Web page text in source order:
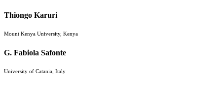
Thiongo Karuri
Mount Kenya University, Kenya
G. Fabiola Safonte
University of Catania, Italy